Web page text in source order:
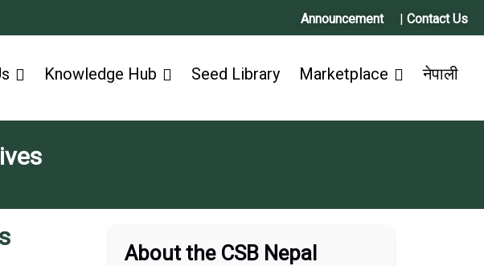
Announcement| Contact Us
Knowledge Hub Seed Library Marketplace नेपाली
About the CSB Nepal